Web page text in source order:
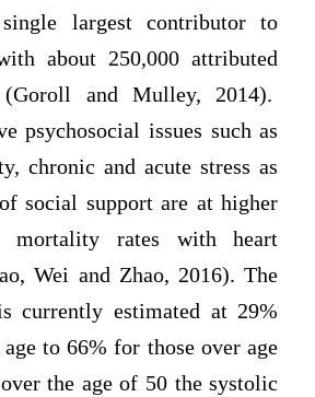
largest contributor to
about 250,000 attributed
(Goroll and Mulley, 2014).
psychosocial issues such as
chronic and acute stress as
social support are at higher
mortality rates with heart
Wei and Zhao, 2016). The
currently estimated at 29%
to 66% for those over age
the age of 50 the systolic